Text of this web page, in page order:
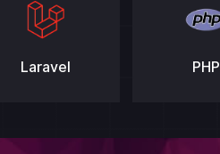
Laravel PHP